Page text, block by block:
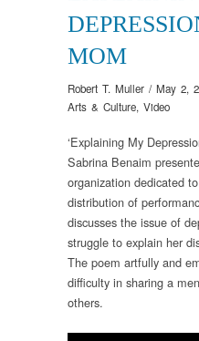
MOM
Robert T. Muller / May 2,
Arts & Culture, Video
‘Explaining My
Sabrina Benaim
organization dedicated
distribution of
discusses the issue of
struggle to explain her
The poem artfully and
difficulty in sharing a
others.